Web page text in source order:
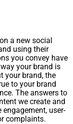
a new social
using their
you convey have
your brand is
your brand, the
to your brand
The answers to
we create and
user-
complaints.